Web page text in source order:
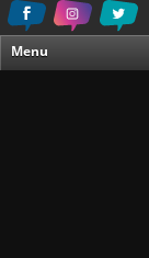
Menu